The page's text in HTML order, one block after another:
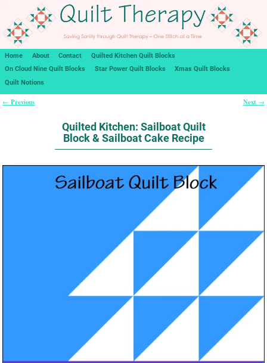
Home About Contact
Quilted Kitchen Quilt Blocks
On Cloud Nine Quilt Blocks
Star Power Quilt Blocks
Xmas Quilt Blocks
Quilt Notions
← Previous Next →
Quilted Kitchen: Sailboat Quilt
Block & Sailboat Cake Recipe